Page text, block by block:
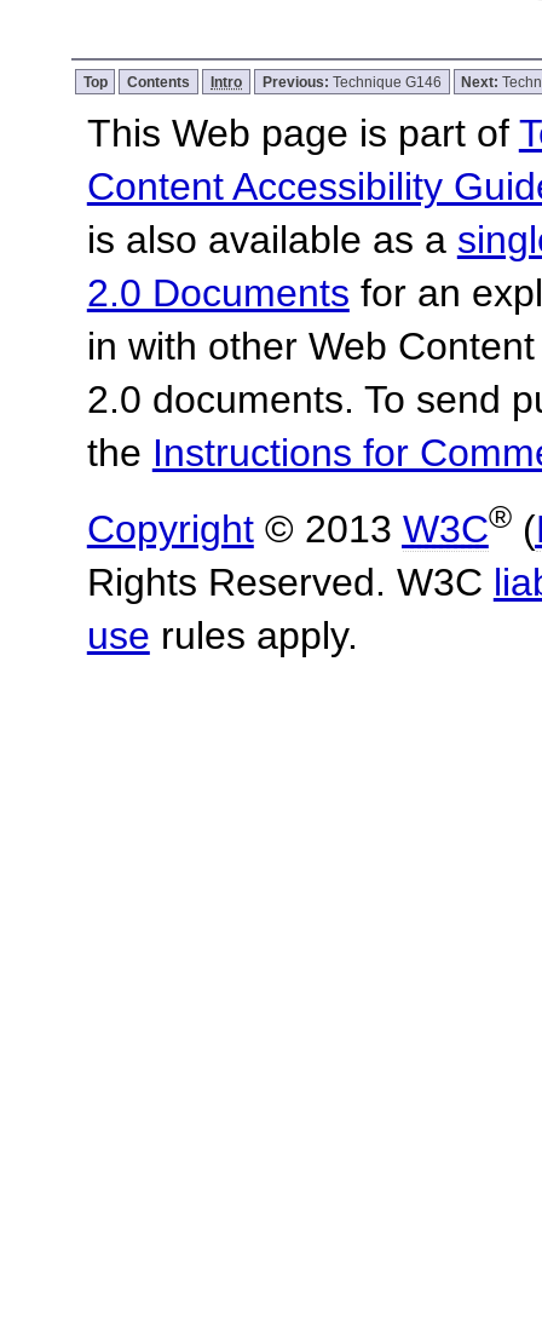
Top Contents Intro Previous: Technique G146 Next:
This Web page is part of
Content Accessibility
is also available as a
2.0 Documents for an
in with other Web
2.0 documents. To send
the Instructions for
Copyright© 2013 W3C®(
Rights Reserved. W3C
use rules apply.